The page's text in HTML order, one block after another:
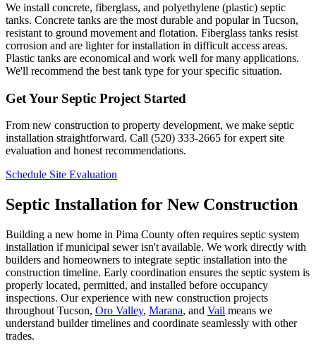
We install concrete, fiberglass, and polyethylene (plastic) septic
tanks. Concrete tanks are the most durable and popular in Tucson,
resistant to ground movement and flotation. Fiberglass tanks resist
corrosion and are lighter for installation in difficult access areas.
Plastic tanks are economical and work well for many applications.
We'll recommend the best tank type for your specific situation.
Get Your Septic Project Started
From new construction to property development, we make septic
installation straightforward. Call (520) 333-2665 for expert site
evaluation and honest recommendations.
Schedule Site Evaluation
Septic Installation for New Construction
Building a new home in Pima County often requires septic system
installation if municipal sewer isn't available. We work directly with
builders and homeowners to integrate septic installation into the
construction timeline. Early coordination ensures the septic system is
properly located, permitted, and installed before occupancy
inspections. Our experience with new construction projects
throughout Tucson, Oro Valley, Marana, and Vail means we
understand builder timelines and coordinate seamlessly with other
trades.